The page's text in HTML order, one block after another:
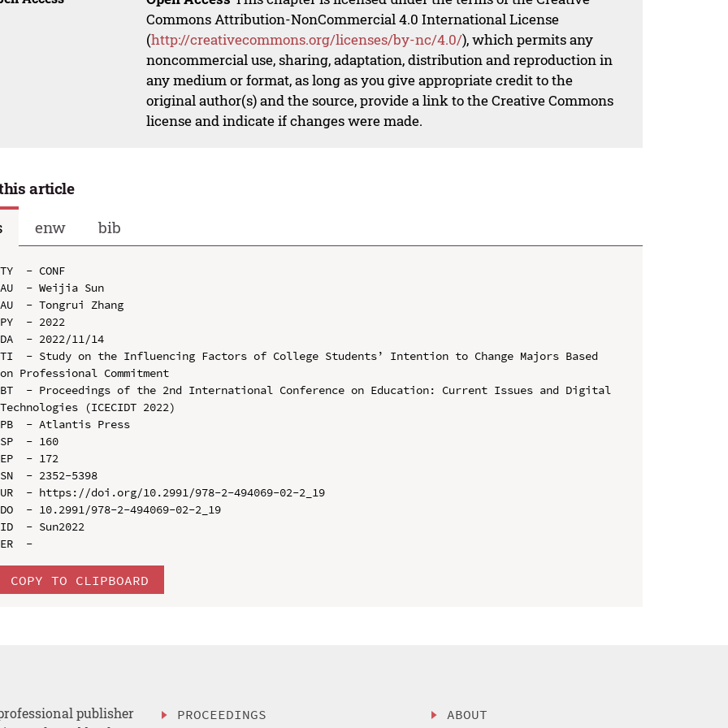
Commons Attribution-NonCommercial 4.0 International License
(http://creativecommons.org/licenses/by-nc/4.0/), which permits any
noncommercial use, sharing, adaptation, distribution and reproduction in
any medium or format, as long as you give appropriate credit to the
original author(s) and the source, provide a link to the Creative Commons
license and indicate if changes were made.
article
enw bib
TY  - CONF
AU  - Weijia Sun
AU  - Tongrui Zhang
PY  - 2022
DA  - 2022/11/14
TI  - Study on the Influencing Factors of College Students’ Intention to Change Majors Based
on Professional Commitment
BT  - Proceedings of the 2nd International Conference on Education: Current Issues and Digital
Technologies (ICECIDT 2022)
PB  - Atlantis Press
SP  - 160
EP  - 172
SN  - 2352-5398
UR  - https://doi.org/10.2991/978-2-494069-02-2_19
DO  - 10.2991/978-2-494069-02-2_19
ID  - Sun2022
COPY TO CLIPBOARD
publisher
PROCEEDINGS ABOUT